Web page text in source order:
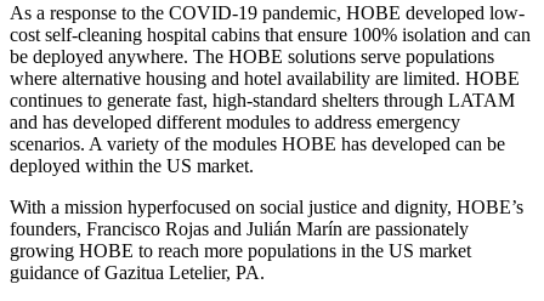
As a response to the COVID-19 pandemic, HOBE developed low-
cost self-cleaning hospital cabins that ensure 100% isolation and can
be deployed anywhere. The HOBE solutions serve populations
where alternative housing and hotel availability are limited. HOBE
continues to generate fast, high-standard shelters through LATAM
and has developed different modules to address emergency
scenarios. A variety of the modules HOBE has developed can be
deployed within the US market.
With a mission hyperfocused on social justice and dignity, HOBE’s
founders, Francisco Rojas and Julián Marín are passionately
growing HOBE to reach more populations in the US market
guidance of Gazitua Letelier, PA.